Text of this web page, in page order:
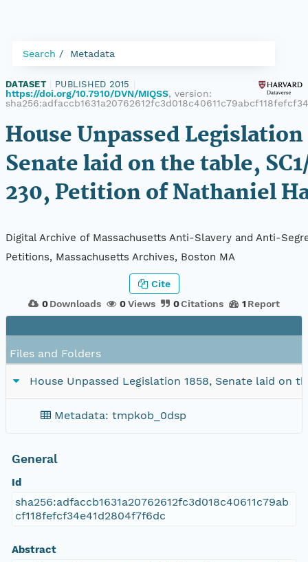
Search Metadata
DATASET PUBLISHED 2015
https://doi.org/10.7910/DVN/MIQSS, version:
House Unpassed Legislation
Senate laid on the table,
230, Petition of Nathaniel
Digital Archive of Massachusetts Anti-Slavery and Anti-
Petitions, Massachusetts Archives, Boston MA
0 Downloads 0Views 0Citations 1 Report
Cite
Files and Folders
House Unpassed Legislation 1858, Senate laid on
Metadata: tmpkob_0dsp
General
Id
sha256:adfaccb1631a20762612fc3d018c40611c79ab
cf118fefcf34e41d2804f7f6dc
Abstract